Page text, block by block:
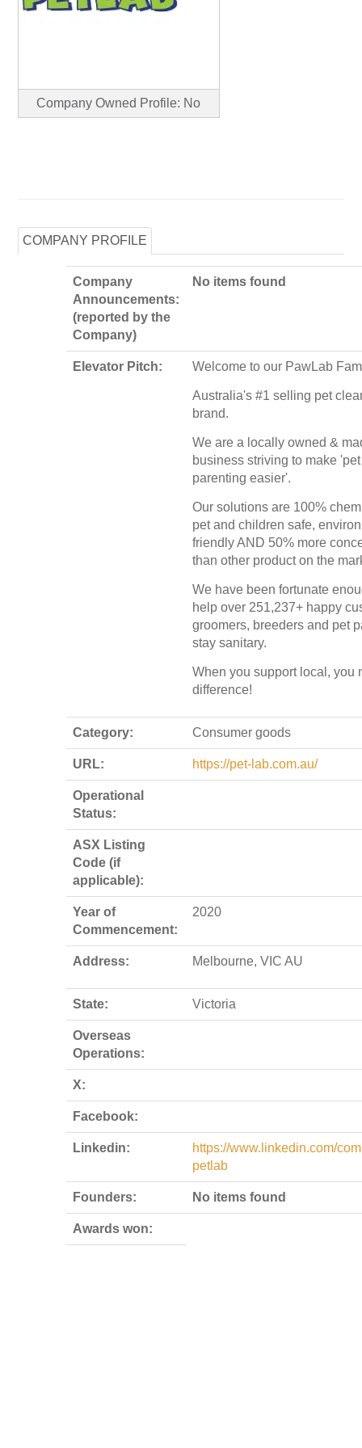
Company Owned Profile: No
COMPANY PROFILE
Company
Announcements:
(reported by the
Company)
No items found
Elevator Pitch: Welcome to our PawLab
Australia's #1 selling pet
brand.
We are a locally owned &
business striving to make 'pet
parenting easier'.
Our solutions are 100%
pet and children safe,
friendly AND 50% more
than other product on the
We have been fortunate
help over 251,237+ happy
groomers, breeders and pet
stay sanitary.
When you support local, you
difference!
Category: Consumer goods
URL: https://pet-lab.com.au/
Operational
Status:
ASX Listing
Code (if
applicable):
Year of
Commencement:
2020
Address: Melbourne, VIC AU
State: Victoria
Overseas
Operations:
X:
Facebook:
Linkedin:
https://www.linkedin.com/
petlab
Founders: No items found
Awards won: